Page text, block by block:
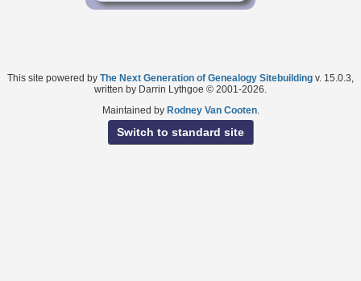
This site powered by The Next Generation of Genealogy Sitebuilding v. 15.0.3,
written by Darrin Lythgoe © 2001-2026.
Maintained by Rodney Van Cooten.
Switch to standard site